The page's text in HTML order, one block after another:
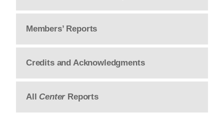
Members’ Reports
Credits and Acknowledgments
All Center Reports